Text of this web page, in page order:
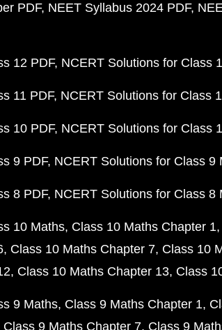
PDF NEET Syllabus 2024 PDF
12 PDF NCERT Solutions for Class
11 PDF NCERT Solutions for Class
10 PDF NCERT Solutions for Class
9 PDF NCERT Solutions for Class 9
8 PDF NCERT Solutions for Class 8
10 Maths Class 10 Maths Chapter 1
Class 10 Maths Chapter 7 Class 10
Class 10 Maths Chapter 13 Class
9 Maths Class 9 Maths Chapter 1
Class 9 Maths Chapter 7 Class 9